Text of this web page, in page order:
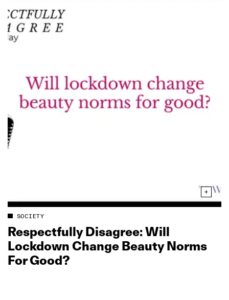
SOCIETY
Respectfully Disagree: Will
Lockdown Change Beauty Norms
For Good?